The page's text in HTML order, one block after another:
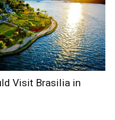
Visit Brasilia in